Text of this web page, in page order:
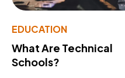
EDUCATION
What Are Technical
Schools?